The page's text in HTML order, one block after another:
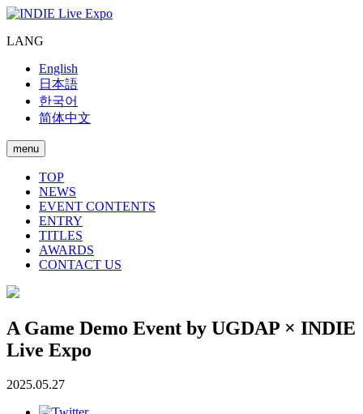
LANG
English
日本語
한국어
简体中文
menu
TOP
NEWS
EVENT CONTENTS
ENTRY
TITLES
AWARDS
CONTACT US
A Game Demo Event by UGDAP × INDIE
Live Expo
2025.05.27